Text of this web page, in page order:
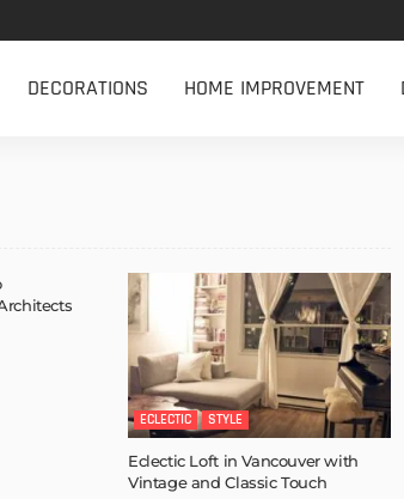
DECORATIONS HOME IMPROVEMENT
ECLECTIC STYLE
Eclectic Loft in Vancouver with
Vintage and Classic Touch